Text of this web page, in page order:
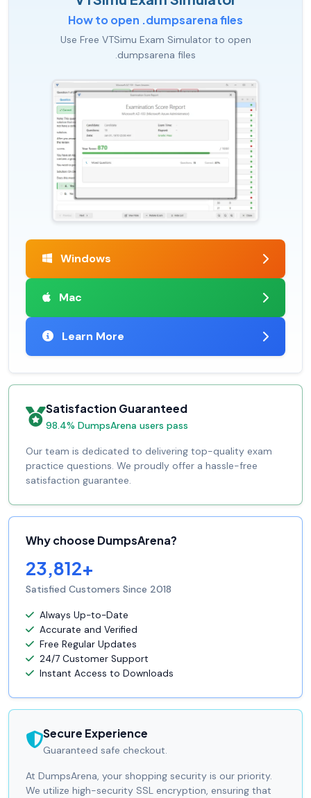
How to open .dumpsarena files
Use Free VTSimu Exam Simulator to open
.dumpsarena files
Windows
Mac
Learn More
Satisfaction Guaranteed
98.4% DumpsArena users pass
Our team is dedicated to delivering top-quality exam
practice questions. We proudly offer a hassle-free
satisfaction guarantee.
Why choose DumpsArena?
23,812+
Satisfied Customers Since 2018
Always Up-to-Date
Accurate and Verified
Free Regular Updates
24/7 Customer Support
Instant Access to Downloads
Secure Experience
Guaranteed safe checkout.
At DumpsArena, your shopping security is our priority.
We utilize high-security SSL encryption, ensuring that